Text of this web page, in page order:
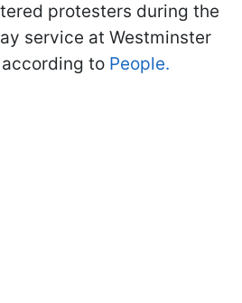
protesters during the
service at Westminster
to People.